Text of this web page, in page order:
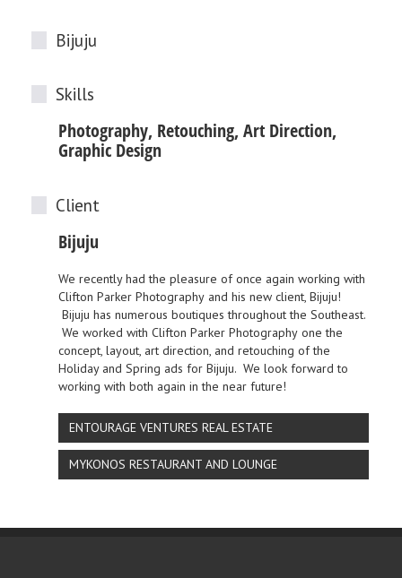
Bijuju
Skills
Photography, Retouching, Art Direction,
Graphic Design
Client
Bijuju
We recently had the pleasure of once again working with
Clifton Parker Photography and his new client, Bijuju!
Bijuju has numerous boutiques throughout the Southeast.
We worked with Clifton Parker Photography one the
concept, layout, art direction, and retouching of the
Holiday and Spring ads for Bijuju. We look forward to
working with both again in the near future!
ENTOURAGE VENTURES REAL ESTATE
MYKONOS RESTAURANT AND LOUNGE